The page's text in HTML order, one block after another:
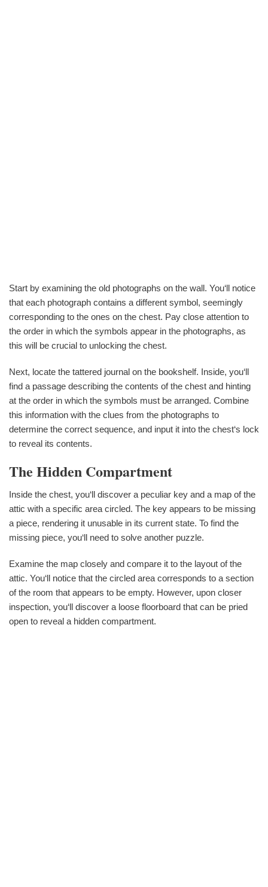
Start by examining the old photographs on the wall. You‘ll notice
that each photograph contains a different symbol, seemingly
corresponding to the ones on the chest. Pay close attention to
the order in which the symbols appear in the photographs, as
this will be crucial to unlocking the chest.
Next, locate the tattered journal on the bookshelf. Inside, you‘ll
find a passage describing the contents of the chest and hinting
at the order in which the symbols must be arranged. Combine
this information with the clues from the photographs to
determine the correct sequence, and input it into the chest‘s lock
to reveal its contents.
The Hidden Compartment
Inside the chest, you‘ll discover a peculiar key and a map of the
attic with a specific area circled. The key appears to be missing
a piece, rendering it unusable in its current state. To find the
missing piece, you‘ll need to solve another puzzle.
Examine the map closely and compare it to the layout of the
attic. You‘ll notice that the circled area corresponds to a section
of the room that appears to be empty. However, upon closer
inspection, you‘ll discover a loose floorboard that can be pried
open to reveal a hidden compartment.